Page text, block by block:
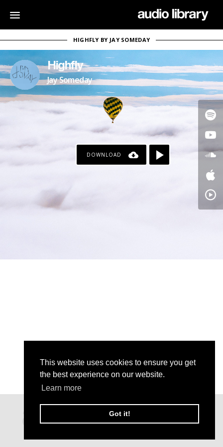
This website uses cookies to ensure you get
the best experience on our website.
Learn more
Got it!
HIGHFLY BY JAY SOMEDAY
Highfly
Jay Someday
DOWNLOAD